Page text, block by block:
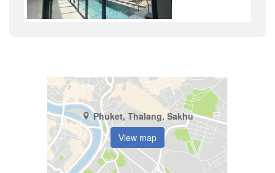
Phuket, Thalang, Sakhu
View map